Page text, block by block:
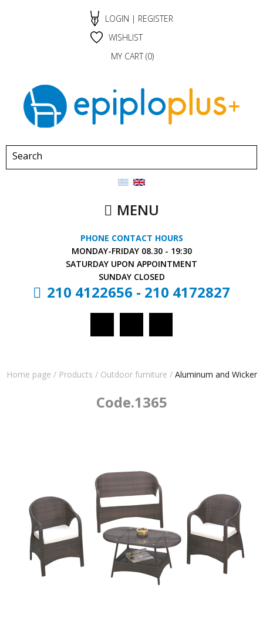
LOGIN | REGISTER
WISHLIST
MY CART (0)
MENU
PHONE CONTACT HOURS
MONDAY-FRIDAY08.30 - 19:30
SATURDAY UPON APPOINTMENT
SUNDAYCLOSED
210 4122656 - 210 4172827
Home page / Products / Outdoor furniture / Aluminum and Wicker
Code.1365